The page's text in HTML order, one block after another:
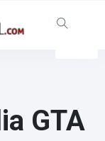
GTA